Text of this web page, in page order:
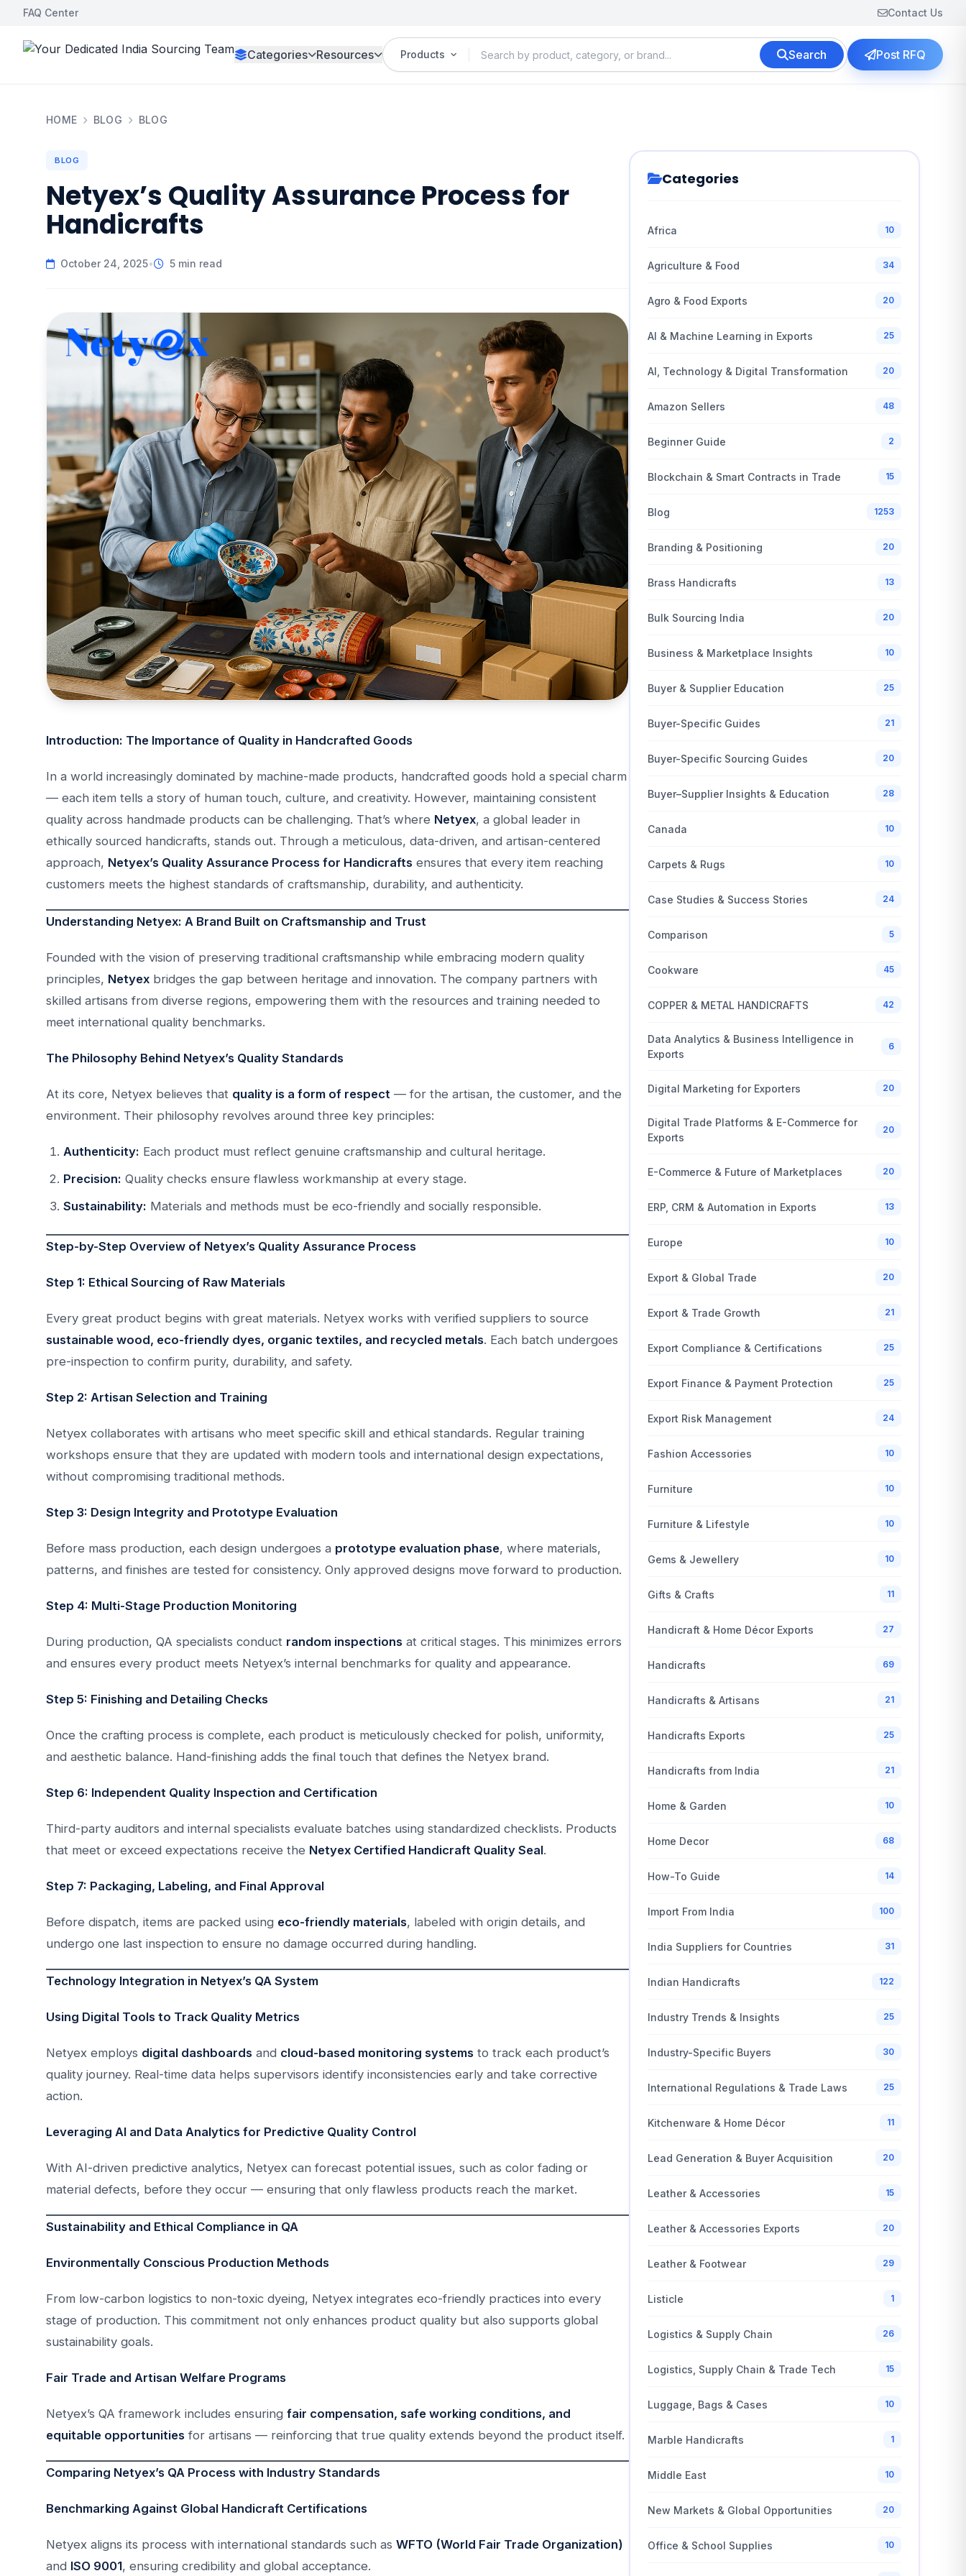
FAQ Center Contact Us
Categories Resources Products Search Post RFQ
HOME BLOG BLOG
BLOG
Netyex’s Quality Assurance Process for
Handicrafts
October 24, 2025• 5 min read
Introduction: The Importance of Quality in Handcrafted Goods
In a world increasingly dominated by machine-made products, handcrafted goods hold a special charm
— each item tells a story of human touch, culture, and creativity. However, maintaining consistent
quality across handmade products can be challenging. That’s where Netyex, a global leader in
ethically sourced handicrafts, stands out. Through a meticulous, data-driven, and artisan-centered
approach, Netyex’s Quality Assurance Process for Handicrafts ensures that every item reaching
customers meets the highest standards of craftsmanship, durability, and authenticity.
Understanding Netyex: A Brand Built on Craftsmanship and Trust
Founded with the vision of preserving traditional craftsmanship while embracing modern quality
principles, Netyex bridges the gap between heritage and innovation. The company partners with
skilled artisans from diverse regions, empowering them with the resources and training needed to
meet international quality benchmarks.
The Philosophy Behind Netyex’s Quality Standards
At its core, Netyex believes that quality is a form of respect — for the artisan, the customer, and the
environment. Their philosophy revolves around three key principles:
Authenticity: Each product must reflect genuine craftsmanship and cultural heritage.
Precision: Quality checks ensure flawless workmanship at every stage.
Sustainability: Materials and methods must be eco-friendly and socially responsible.
Step-by-Step Overview of Netyex’s Quality Assurance Process
Step 1: Ethical Sourcing of Raw Materials
Every great product begins with great materials. Netyex works with verified suppliers to source
sustainable wood, eco-friendly dyes, organic textiles, and recycled metals. Each batch undergoes
pre-inspection to confirm purity, durability, and safety.
Step 2: Artisan Selection and Training
Netyex collaborates with artisans who meet specific skill and ethical standards. Regular training
workshops ensure that they are updated with modern tools and international design expectations,
without compromising traditional methods.
Step 3: Design Integrity and Prototype Evaluation
Before mass production, each design undergoes a prototype evaluation phase, where materials,
patterns, and finishes are tested for consistency. Only approved designs move forward to production.
Step 4: Multi-Stage Production Monitoring
During production, QA specialists conduct random inspections at critical stages. This minimizes errors
and ensures every product meets Netyex’s internal benchmarks for quality and appearance.
Step 5: Finishing and Detailing Checks
Once the crafting process is complete, each product is meticulously checked for polish, uniformity,
and aesthetic balance. Hand-finishing adds the final touch that defines the Netyex brand.
Step 6: Independent Quality Inspection and Certification
Third-party auditors and internal specialists evaluate batches using standardized checklists. Products
that meet or exceed expectations receive the Netyex Certified Handicraft Quality Seal.
Step 7: Packaging, Labeling, and Final Approval
Before dispatch, items are packed using eco-friendly materials, labeled with origin details, and
undergo one last inspection to ensure no damage occurred during handling.
Technology Integration in Netyex’s QA System
Using Digital Tools to Track Quality Metrics
Netyex employs digital dashboards and cloud-based monitoring systems to track each product’s
quality journey. Real-time data helps supervisors identify inconsistencies early and take corrective
action.
Leveraging AI and Data Analytics for Predictive Quality Control
With AI-driven predictive analytics, Netyex can forecast potential issues, such as color fading or
material defects, before they occur — ensuring that only flawless products reach the market.
Sustainability and Ethical Compliance in QA
Environmentally Conscious Production Methods
From low-carbon logistics to non-toxic dyeing, Netyex integrates eco-friendly practices into every
stage of production. This commitment not only enhances product quality but also supports global
sustainability goals.
Fair Trade and Artisan Welfare Programs
Netyex’s QA framework includes ensuring fair compensation, safe working conditions, and
equitable opportunities for artisans — reinforcing that true quality extends beyond the product itself.
Comparing Netyex’s QA Process with Industry Standards
Benchmarking Against Global Handicraft Certifications
Netyex aligns its process with international standards such as WFTO (World Fair Trade Organization)
and ISO 9001, ensuring credibility and global acceptance.
Categories
Africa 10
Agriculture & Food 34
Agro & Food Exports 20
AI & Machine Learning in Exports 25
AI, Technology & Digital Transformation 20
Amazon Sellers 48
Beginner Guide 2
Blockchain & Smart Contracts in Trade 15
Blog 1253
Branding & Positioning 20
Brass Handicrafts 13
Bulk Sourcing India 20
Business & Marketplace Insights 10
Buyer & Supplier Education 25
Buyer-Specific Guides 21
Buyer-Specific Sourcing Guides 20
Buyer–Supplier Insights & Education 28
Canada 10
Carpets & Rugs 10
Case Studies & Success Stories 24
Comparison 5
Cookware 45
COPPER & METAL HANDICRAFTS 42
Data Analytics & Business Intelligence in
Exports
6
Digital Marketing for Exporters 20
Digital Trade Platforms & E-Commerce for
Exports
20
E-Commerce & Future of Marketplaces 20
ERP, CRM & Automation in Exports 13
Europe 10
Export & Global Trade 20
Export & Trade Growth 21
Export Compliance & Certifications 25
Export Finance & Payment Protection 25
Export Risk Management 24
Fashion Accessories 10
Furniture 10
Furniture & Lifestyle 10
Gems & Jewellery 10
Gifts & Crafts 11
Handicraft & Home Décor Exports 27
Handicrafts 69
Handicrafts & Artisans 21
Handicrafts Exports 25
Handicrafts from India 21
Home & Garden 10
Home Decor 68
How-To Guide 14
Import From India 100
India Suppliers for Countries 31
Indian Handicrafts 122
Industry Trends & Insights 25
Industry-Specific Buyers 30
International Regulations & Trade Laws 25
Kitchenware & Home Décor 11
Lead Generation & Buyer Acquisition 20
Leather & Accessories 15
Leather & Accessories Exports 20
Leather & Footwear 29
Listicle 1
Logistics & Supply Chain 26
Logistics, Supply Chain & Trade Tech 15
Luggage, Bags & Cases 10
Marble Handicrafts 1
Middle East 10
New Markets & Global Opportunities 20
Office & School Supplies 10